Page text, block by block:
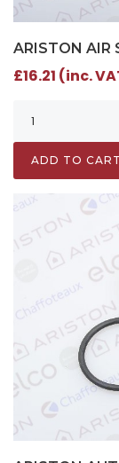
ARISTON AIR
£16.21 (inc.
ADD TO CART